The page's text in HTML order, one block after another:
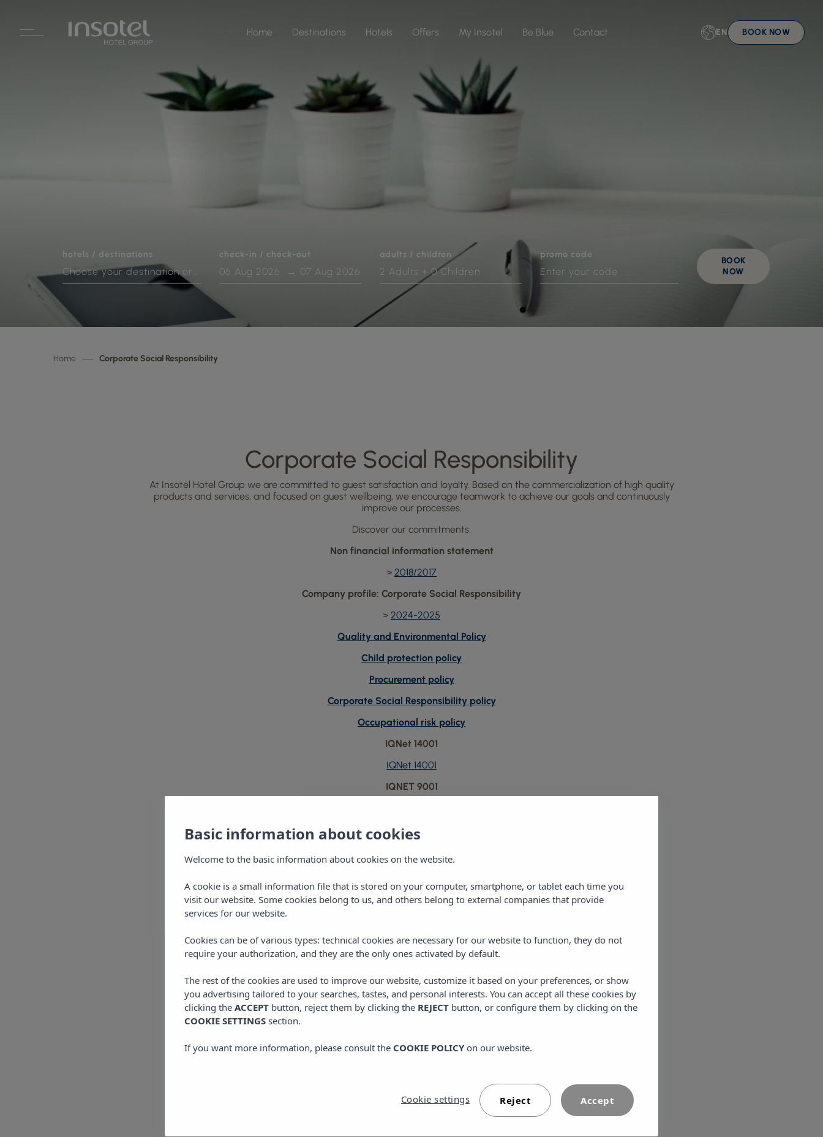
Home Destinations Hotels Offers My Insotel Be Blue Contact EN BOOK NOW
hotels / destinations check-in / check-out adults / children
2 Adults + 0 Children
promo code
BOOK
NOW
Home Corporate Social Responsibility
Corporate Social Responsibility
At Insotel Hotel Group we are committed to guest satisfaction and loyalty. Based on the commercialization of high quality
products and services, and focused on guest wellbeing, we encourage teamwork to achieve our goals and continuously
improve our processes.
Discover our commitments:
Non financial information statement
> 2018/2017
Company profile: Corporate Social Responsibility
> 2024-2025
Quality and Environmental Policy
Child protection policy
Procurement policy
Corporate Social Responsibility policy
Occupational risk policy
IQNet 14001
IQNet 14001
IQNET 9001
AENOR 14001
AENOR 9001
>INSOTEL CALA MANDIA RESORT & SPA
>INSOTEL FENICIA PRESTIGE SUITES & SPA
>INSOTEL HOTEL FORMENTERA PLAYA
>INSOTEL CLUB MARYLAND
> INSOTEL PUNTA PRIMA PRESTIGE SUITES & SPA
Carbon footprint registry
Basic information about cookies
Welcome to the basic information about cookies on the website.
A cookie is a small information file that is stored on your computer, smartphone, or tablet each time you
visit our website. Some cookies belong to us, and others belong to external companies that provide
services for our website.
Cookies can be of various types: technical cookies are necessary for our website to function, they do not
require your authorization, and they are the only ones activated by default.
The rest of the cookies are used to improve our website, customize it based on your preferences, or show
you advertising tailored to your searches, tastes, and personal interests. You can accept all these cookies by
clicking the ACCEPTbutton, reject them by clicking the REJECTbutton, or configure them by clicking on the
COOKIE SETTINGSsection.
If you want more information, please consult the COOKIE POLICYon our website.
Cookie settings Reject Accept